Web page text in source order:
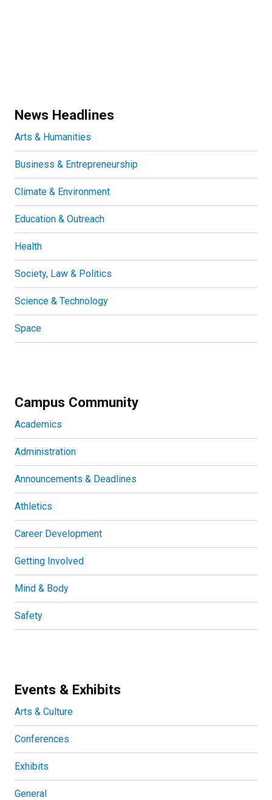
News Headlines
Arts & Humanities
Business & Entrepreneurship
Climate & Environment
Education & Outreach
Health
Society, Law & Politics
Science & Technology
Space
Campus Community
Academics
Administration
Announcements & Deadlines
Athletics
Career Development
Getting Involved
Mind & Body
Safety
Events & Exhibits
Arts & Culture
Conferences
Exhibits
General